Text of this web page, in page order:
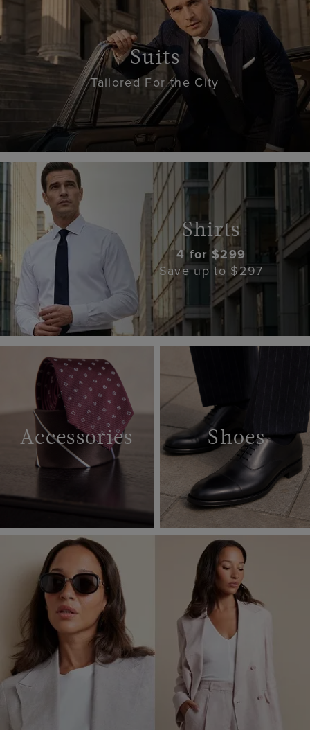
Suits
Tailored For the City
Shirts
4 for $299
Save up to $297
Accessories Shoes